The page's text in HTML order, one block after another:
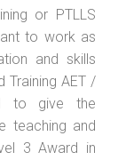
or PTLLS
to work as
and skills
Training AET /
to give the
teaching and
3 Award in